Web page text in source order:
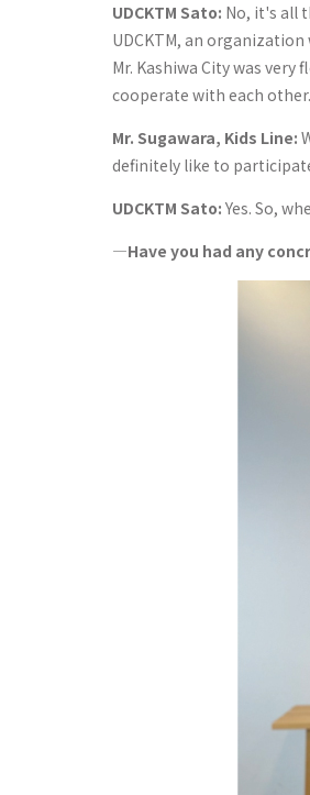
UDCKTM Sato: No, it's all
UDCKTM, an
Mr. Kashiwa City was
cooperate with each other.
Mr. Sugawara, Kids Line:
definitely like to
UDCKTM Sato: Yes. So,
―Have you had any